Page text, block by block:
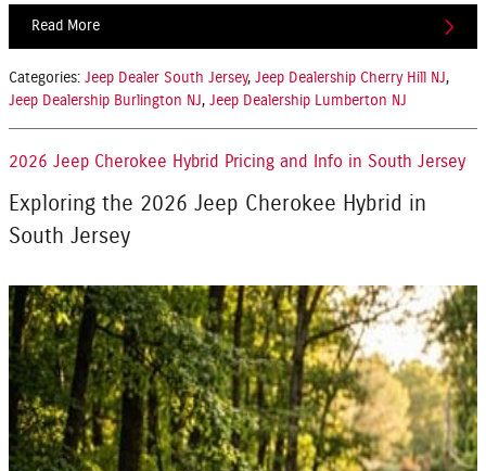
Read More
Categories: Jeep Dealer South Jersey, Jeep Dealership Cherry Hill NJ,
Jeep Dealership Burlington NJ, Jeep Dealership Lumberton NJ
2026 Jeep Cherokee Hybrid Pricing and Info in South Jersey
Exploring the 2026 Jeep Cherokee Hybrid in
South Jersey